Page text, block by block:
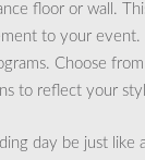
floor or wall.
to your
Choose
to reflect your
day be just like